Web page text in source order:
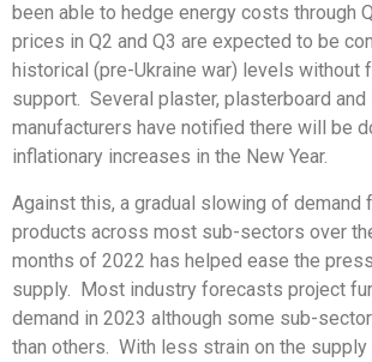
been able to hedge energy costs through
prices in Q2 and Q3 are expected to be
historical (pre-Ukraine war) levels without
support. Several plaster, plasterboard and
manufacturers have notified there will be
inflationary increases in the New Year.
Against this, a gradual slowing of demand
products across most sub-sectors over
months of 2022 has helped ease the
supply. Most industry forecasts project
demand in 2023 although some sub-
than others. With less strain on the supply